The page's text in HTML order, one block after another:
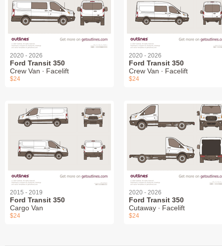
2020 - 2026
Ford Transit 350
Crew Van ∙ Facelift
$24
2020 - 2026
Ford Transit 350
Crew Van ∙ Facelift
$24
2015 - 2019
Ford Transit 350
Cargo Van
$24
2020 - 2026
Ford Transit 350
Cutaway ∙ Facelift
$24